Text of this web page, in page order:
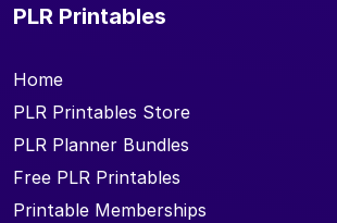
PLR Printables
Home
PLR Printables Store
PLR Planner Bundles
Free PLR Printables
Printable Memberships